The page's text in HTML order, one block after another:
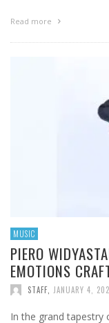
Read more
MUSIC
PIERO
EMOTIONS
STAFF JANUARY 4,
In the grand